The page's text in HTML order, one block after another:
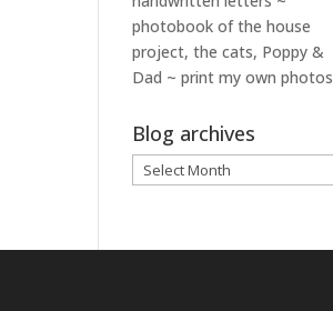
photobook of the house
project, the cats, Poppy &
Dad ~ print my own photos
Blog archives
Blog
archives